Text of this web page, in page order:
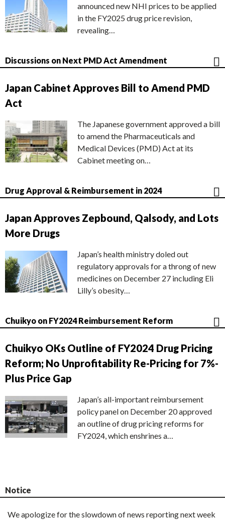
announced new NHI prices to be applied
in the FY2025 drug price revision,
revealing…
Discussions on Next PMD Act Amendment
Japan Cabinet Approves Bill to Amend PMD
Act
The Japanese government approved a bill
to amend the Pharmaceuticals and
Medical Devices (PMD) Act at its
Cabinet meeting on…
Drug Approval & Reimbursement in 2024
Japan Approves Zepbound, Qalsody, and Lots
More Drugs
Japan’s health ministry doled out
regulatory approvals for a throng of new
medicines on December 27 including Eli
Lilly’s obesity…
Chuikyo on FY2024 Reimbursement Reform
Chuikyo OKs Outline of FY2024 Drug Pricing
Reform; No Unprofitability Re-Pricing for 7%-
Plus Price Gap
Japan’s all-important reimbursement
policy panel on December 20 approved
an outline of drug pricing reforms for
FY2024, which enshrines a…
Notice
We apologize for the slowdown of news reporting next week